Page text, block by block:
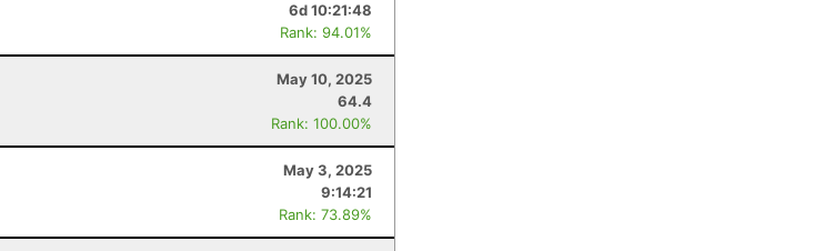
6d 10:21:48
Rank: 94.01%
May 10, 2025
64.4
Rank: 100.00%
May 3, 2025
9:14:21
Rank: 73.89%